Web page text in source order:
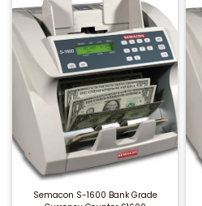
QUICK BUY
Semacon S-1600 Bank Grade